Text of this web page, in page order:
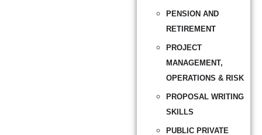
PENSION AND
RETIREMENT
PROJECT
MANAGEMENT,
OPERATIONS & RISK
PROPOSAL WRITING
SKILLS
PUBLIC PRIVATE